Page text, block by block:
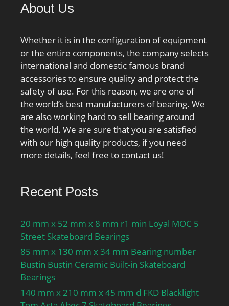
About Us
Whether it is in the configuration of equipment
or the entire components, the company selects
international and domestic famous brand
accessories to ensure quality and protect the
safety of use. For this reason, we are one of
the world’s best manufacturers of bearing. We
are also working hard to sell bearing around
the world. We are sure that you are satisfied
with our high quality products, if you need
more details, feel free to contact us!
Recent Posts
20 mm x 52 mm x 8 mm r1 min Loyal MOC 5
Street Skateboard Bearings
85 mm x 130 mm x 34 mm Bearing number
Bustin Bustin Ceramic Built-in Skateboard
Bearings
140 mm x 210 mm x 45 mm d FKD Blacklight